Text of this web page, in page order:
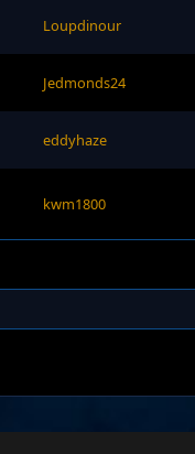
Loupdinour
Jedmonds24
eddyhaze
kwm1800